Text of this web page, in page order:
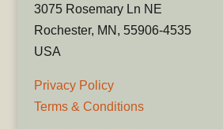
3075 Rosemary Ln NE
Rochester, MN, 55906-4535
USA
Privacy Policy
Terms & Conditions